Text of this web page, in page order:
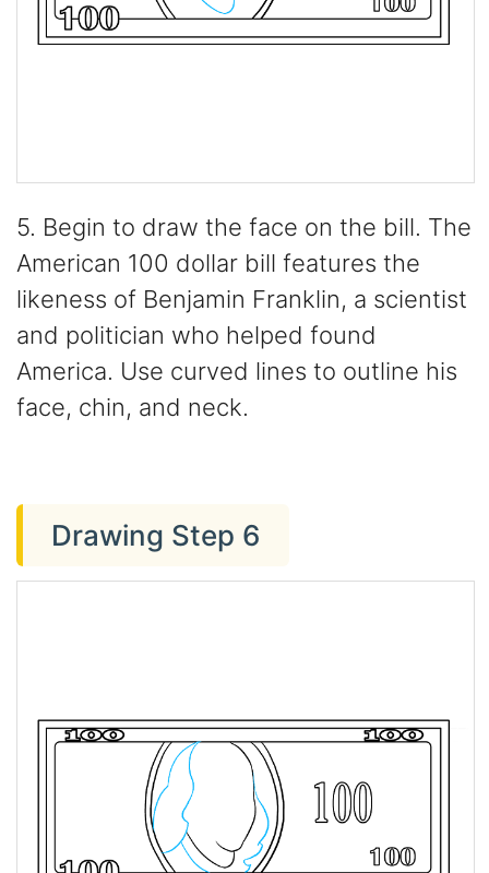
5. Begin to draw the face on the bill. The
American 100 dollar bill features the
likeness of Benjamin Franklin, a scientist
and politician who helped found
America. Use curved lines to outline his
face, chin, and neck.
Drawing Step 6